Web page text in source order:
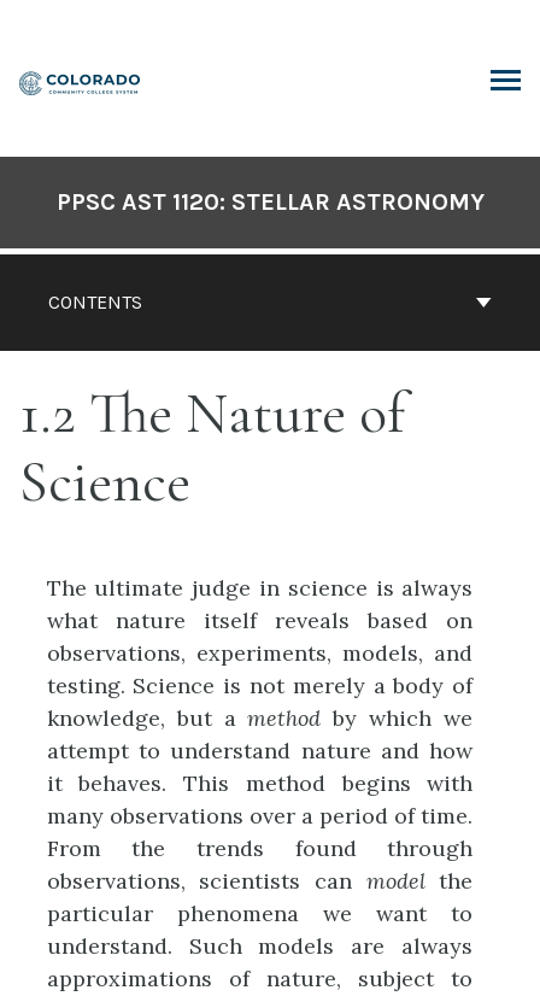
content
CONTENTS
PPSC AST 1120: STELLAR ASTRONOMY
1.2 The Nature of
Science
The ultimate judge in science is always
what nature itself reveals based on
observations, experiments, models, and
testing. Science is not merely a body of
knowledge, but amethodby which we
attempt to understand nature and how
it behaves. This method begins with
many observations over a period of time.
From the trends found through
observations, scientists can modelthe
particular phenomena we want to
understand. Such models are always
approximations of nature, subject to